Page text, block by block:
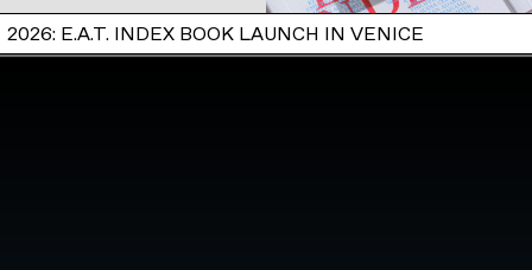
2026: E.A.T. INDEX BOOK LAUNCH IN VENICE